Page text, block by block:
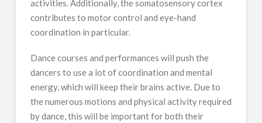
activities. Additionally, the somatosensory cortex
contributes to motor control and eye-hand
coordination in particular.
Dance courses and performances will push the
dancers to use a lot of coordination and mental
energy, which will keep their brains active. Due to
the numerous motions and physical activity required
by dance, this will be important for both their